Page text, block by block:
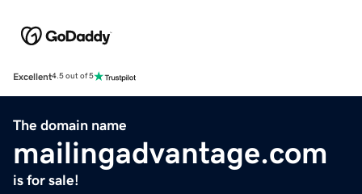
Excellent4.5 out of 5
The domain name
mailingadvantage.com
is for sale!